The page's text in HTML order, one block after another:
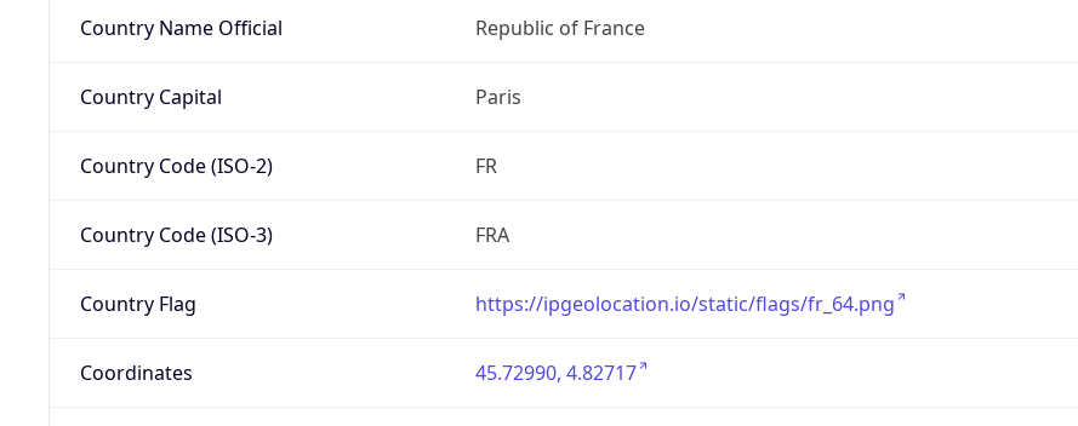
Country Name Official Republic of France
Country Capital Paris
Country Code (ISO-2) FR
Country Code (ISO-3) FRA
Country Flag https://ipgeolocation.io/static/flags/fr_64.png
Coordinates 45.72990, 4.82717